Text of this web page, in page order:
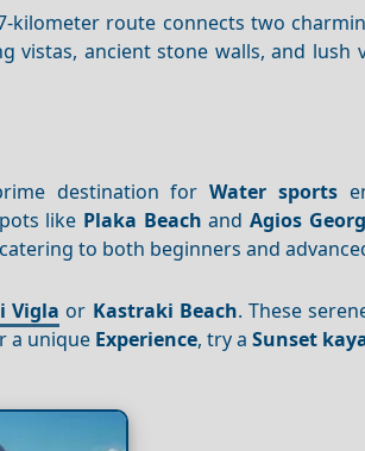
kilometer route connects two
ancient stone walls, and lush
destination forWater sports
like Plaka Beach andAgios
to both beginners and
Vigla or Kastraki Beach. These
a unique Experience, try a Sunset